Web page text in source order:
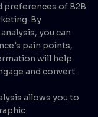
preferences of B2B
By
you can
pain points,
will help
and convert
allows you to